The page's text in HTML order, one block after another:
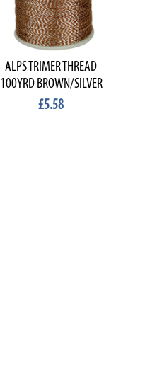
ALPS TRIMER THREAD
100YRD BROWN/SILVER
£5.58